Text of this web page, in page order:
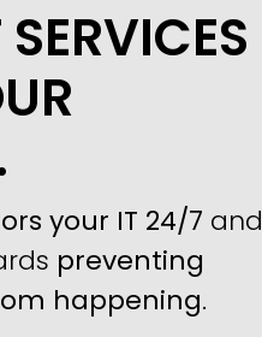
your IT 24/7 and
preventing
happening.